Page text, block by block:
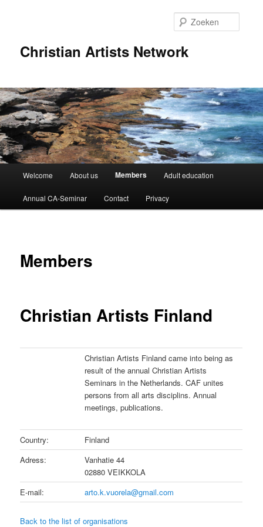
inhoudChristian Artists Network
Welcome About us Members Adult education
Annual CA-Seminar Contact Privacy
Members
Christian Artists Finland
Christian Artists Finland came into being as
result of the annual Christian Artists
Seminars in the Netherlands. CAF unites
persons from all arts disciplins. Annual
meetings, publications.
Country:
Finland
Adress:
Vanhatie 44
02880 VEIKKOLA
E-mail:
arto.k.vuorela@gmail.com
Back to the list of organisations